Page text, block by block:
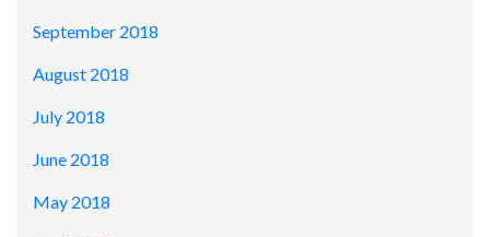
September 2018
August 2018
July 2018
June 2018
May 2018